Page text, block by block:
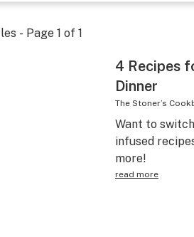
- Page 1 of 1
4 Recipes
Dinner
The Stoner’s
Want to
infused
more!
read more